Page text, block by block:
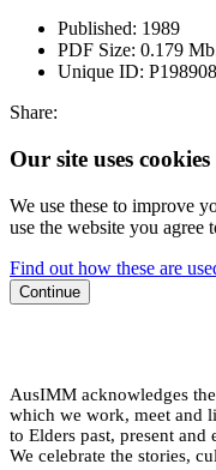
Published: 1989
PDF Size: 0.179
Unique ID:
Share:
Our site uses cookies
We use these to improve
use the website you agree
Find out how these are
Continue
AusIMM acknowledges
which we work, meet and
to Elders past, present and
We celebrate the stories,